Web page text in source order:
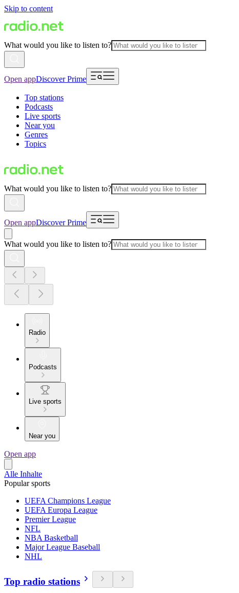
Skip to content
What would you like to listen to?
Open appDiscover Prime
Top stations
Podcasts
Live sports
Near you
Genres
Topics
What would you like to listen to?
Open appDiscover Prime
What would you like to listen to?
Radio
Podcasts
Live sports
Near you
Open app
Alle Inhalte
Popular sports
UEFA Champions League
UEFA Europa League
Premier League
NFL
NBA Basketball
Major League Baseball
NHL
Top radio stations